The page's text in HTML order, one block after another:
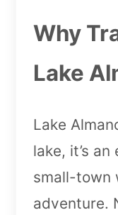
Why
Lake
Lake
lake, it’s
small-town
adventure.